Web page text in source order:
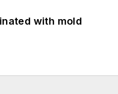
with mold